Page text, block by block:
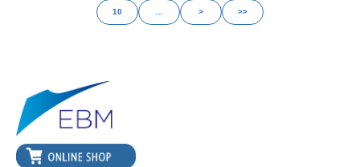
10 > >>